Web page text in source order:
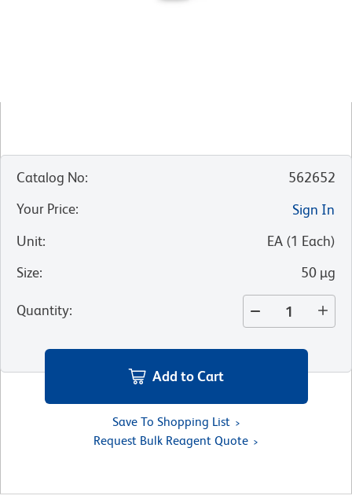
Catalog No:
562652
Your Price:
Sign In
Unit: EA (1 Each)
Size: 50 µg
Quantity:
Add to Cart
Save To Shopping List
Request Bulk Reagent Quote